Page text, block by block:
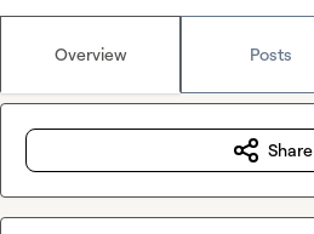
Overview Posts
Share